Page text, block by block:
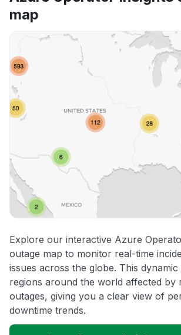
map
Explore our interactive Azure
outage map to monitor real-time
issues across the globe. This dynamic
regions around the world affected by
outages, giving you a clear view of
downtime trends.